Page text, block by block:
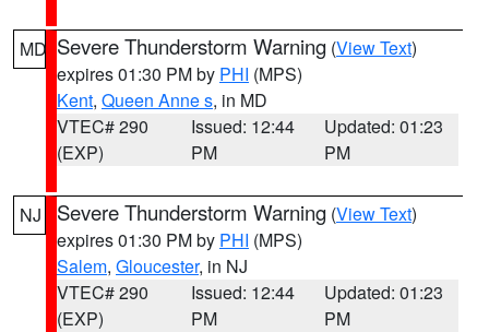
MD Severe Thunderstorm Warning (View Text)
expires 01:30 PM by PHI (MPS)
Kent, Queen Anne s, in MD
VTEC# 290
(EXP)
Issued: 12:44
PM
Updated: 01:23
PM
NJ Severe Thunderstorm Warning (View Text)
expires 01:30 PM by PHI (MPS)
Salem, Gloucester, in NJ
VTEC# 290
(EXP)
Issued: 12:44
PM
Updated: 01:23
PM